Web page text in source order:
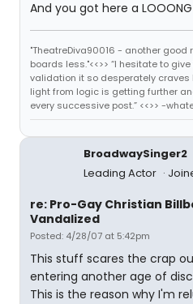
And you got here a
"TheatreDiva90016 - another
boards less."<<>> “I hesitate to
validation it so desperately craves
light from logic is getting further
every successive post.” <<>> -
BroadwaySinger2
Leading Actor
re: Pro-Gay Christian
Vandalized
Posted: 4/28/07 at 5:42pm
This stuff scares the crap
entering another age of
This is the reason why I'm